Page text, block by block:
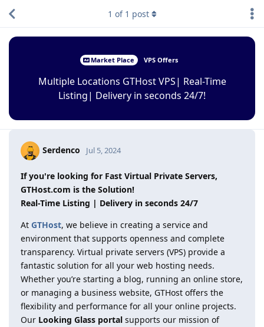
Market Place VPS Offers
Multiple Locations GTHost VPS| Real-Time
Listing| Delivery in seconds 24/7!
1 of 1 post
Serdenco Jul 5, 2024
If you're looking for Fast Virtual Private Servers,
GTHost.com is the Solution!
Real-Time Listing | Delivery in seconds 24/7
At GTHost, we believe in creating a service and
environment that supports openness and complete
transparency. Virtual private servers (VPS) provide a
fantastic solution for all your web hosting needs.
Whether you’re starting a blog, running an online store,
or managing a business website, GTHost offers the
flexibility and performance for all your online projects.
Our Looking Glass portal supports our mission of